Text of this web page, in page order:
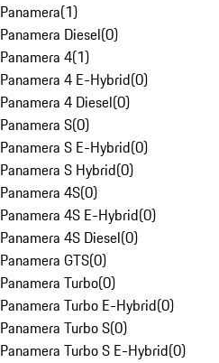
Panamera(1)
Panamera Diesel(0)
Panamera 4(1)
Panamera 4 E-Hybrid(0)
Panamera 4 Diesel(0)
Panamera S(0)
Panamera S E-Hybrid(0)
Panamera S Hybrid(0)
Panamera 4S(0)
Panamera 4S E-Hybrid(0)
Panamera 4S Diesel(0)
Panamera GTS(0)
Panamera Turbo(0)
Panamera Turbo E-Hybrid(0)
Panamera Turbo S(0)
Panamera Turbo S E-Hybrid(0)